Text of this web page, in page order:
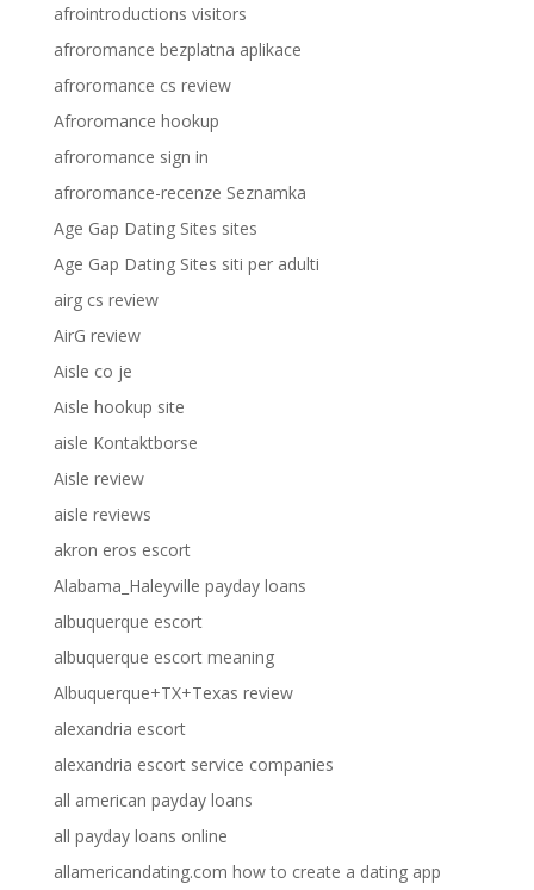
afrointroductions visitors
afroromance bezplatna aplikace
afroromance cs review
Afroromance hookup
afroromance sign in
afroromance-recenze Seznamka
Age Gap Dating Sites sites
Age Gap Dating Sites siti per adulti
airg cs review
AirG review
Aisle co je
Aisle hookup site
aisle Kontaktborse
Aisle review
aisle reviews
akron eros escort
Alabama_Haleyville payday loans
albuquerque escort
albuquerque escort meaning
Albuquerque+TX+Texas review
alexandria escort
alexandria escort service companies
all american payday loans
all payday loans online
allamericandating.com how to create a dating app